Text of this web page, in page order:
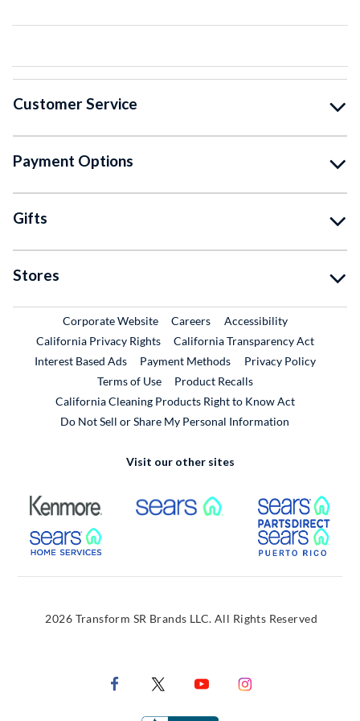
Customer Service
Payment Options
Gifts
Stores
Corporate WebsiteExternal Link
CareersExternal Link
Accessibility
California Privacy Rights
California Transparency Act
Interest Based Ads
Payment Methods
Privacy Policy
Terms of Use
Product RecallsExternal Link
California Cleaning Products Right to Know Act
Do Not Sell or Share My Personal Information
Visit our other sites
External Link External Link
External Link
2026 Transform SR Brands LLC. All Rights Reserved